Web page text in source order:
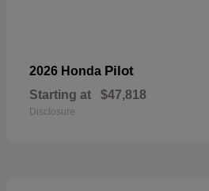
2026 Honda Pilot
Starting at $47,818
Disclosure